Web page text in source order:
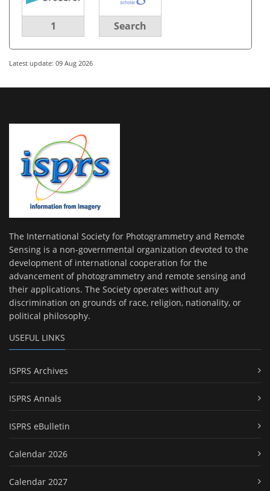
1 Search
Latest update: 09 Aug 2026
The International Society for Photogrammetry and Remote
Sensing is a non-governmental organization devoted to the
development of international cooperation for the
advancement of photogrammetry and remote sensing and
their applications. The Society operates without any
discrimination on grounds of race, religion, nationality, or
political philosophy.
USEFUL LINKS
ISPRS Archives
ISPRS Annals
ISPRS eBulletin
Calendar 2026
Calendar 2027